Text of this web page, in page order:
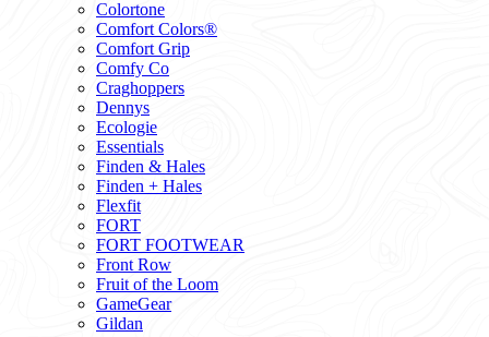
Colortone
Comfort Colors®
Comfort Grip
Comfy Co
Craghoppers
Dennys
Ecologie
Essentials
Finden & Hales
Finden + Hales
Flexfit
FORT
FORT FOOTWEAR
Front Row
Fruit of the Loom
GameGear
Gildan